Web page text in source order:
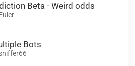
Beta - Weird odds
Euler
Bots
sniffer66